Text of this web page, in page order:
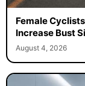
Female
Increase Bust
August 4, 2026